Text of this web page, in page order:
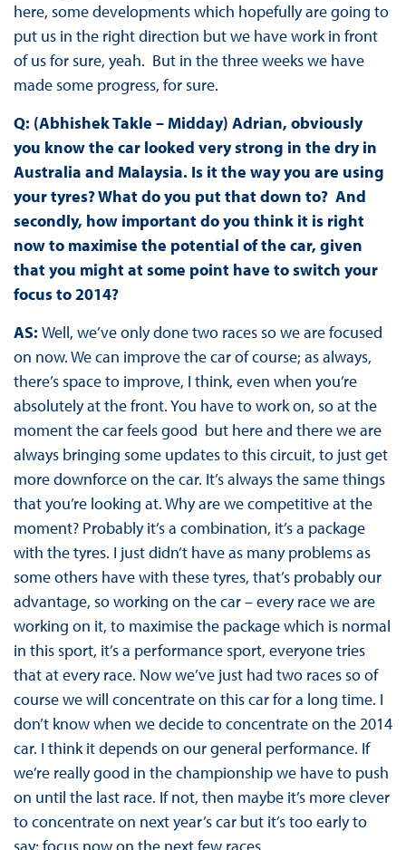
here, some developments which hopefully are going to
put us in the right direction but we have work in front
of us for sure, yeah. But in the three weeks we have
made some progress, for sure.
Q: (Abhishek Takle – Midday) Adrian, obviously
you know the car looked very strong in the dry in
Australia and Malaysia. Is it the way you are using
your tyres? What do you put that down to? And
secondly, how important do you think it is right
now to maximise the potential of the car, given
that you might at some point have to switch your
focus to 2014?
AS: Well, we’ve only done two races so we are focused
on now. We can improve the car of course; as always,
there’s space to improve, I think, even when you’re
absolutely at the front. You have to work on, so at the
moment the car feels good but here and there we are
always bringing some updates to this circuit, to just get
more downforce on the car. It’s always the same things
that you’re looking at. Why are we competitive at the
moment? Probably it’s a combination, it’s a package
with the tyres. I just didn’t have as many problems as
some others have with these tyres, that’s probably our
advantage, so working on the car – every race we are
working on it, to maximise the package which is normal
in this sport, it’s a performance sport, everyone tries
that at every race. Now we’ve just had two races so of
course we will concentrate on this car for a long time. I
don’t know when we decide to concentrate on the 2014
car. I think it depends on our general performance. If
we’re really good in the championship we have to push
on until the last race. If not, then maybe it’s more clever
to concentrate on next year’s car but it’s too early to